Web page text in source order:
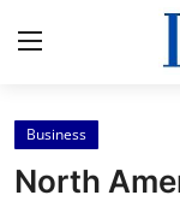
Home
Business
North